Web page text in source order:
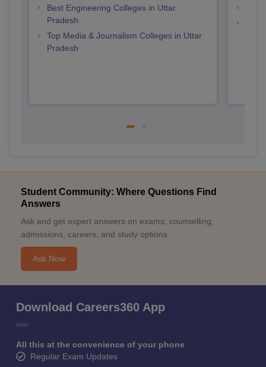
Best Engineering Colleges in Uttar
Pradesh
Top Media & Journalism Colleges in Uttar
Pradesh
Student Community: Where Questions Find
Answers
Ask and get expert answers on exams, counselling,
admissions, careers, and study options.
Ask Now
Download Careers360 App
All this at the convenience of your phone
Regular Exam Updates